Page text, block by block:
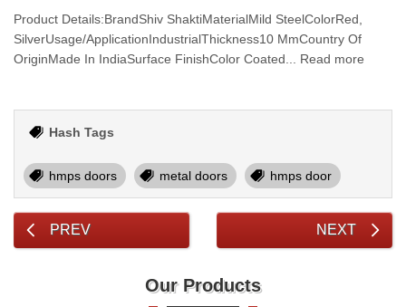
Product Details:BrandShiv ShaktiMaterialMild SteelColorRed,
SilverUsage/ApplicationIndustrialThickness10 MmCountry Of
OriginMade In IndiaSurface FinishColor Coated... Read more
Hash Tags
hmps doors metal doors hmps door
PREV NEXT
Our Products